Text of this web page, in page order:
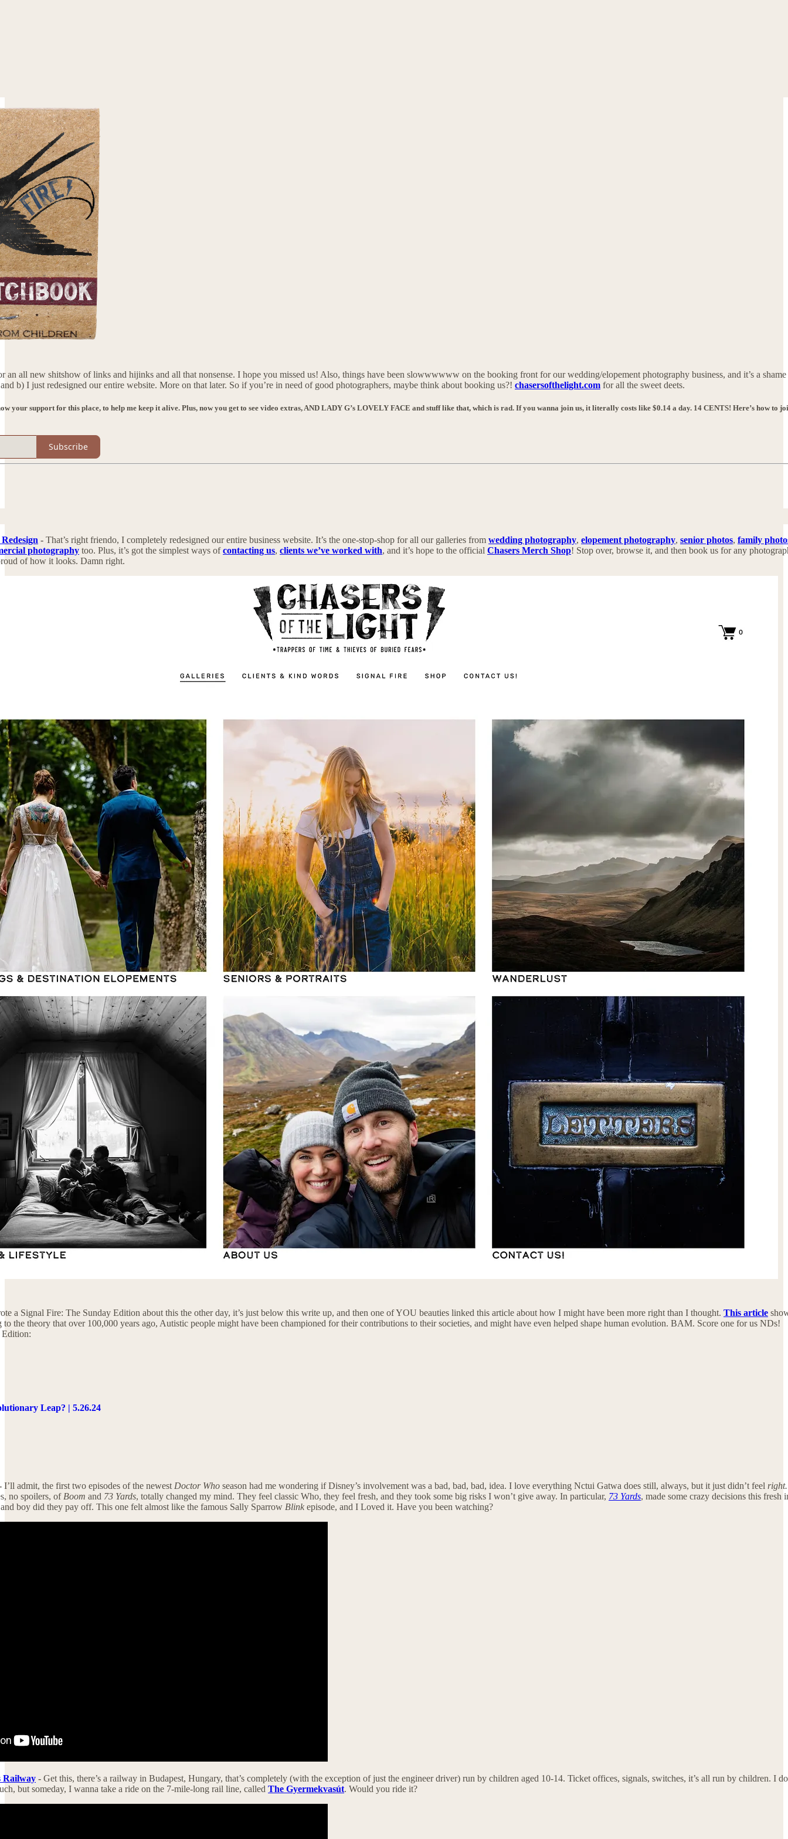
all new shitshow of links and hijinks and all that nonsense. I hope you missed us! Also, things have been slowwwwww on the booking front for our wedding/elopement photography business, and it’s a shame
b) I just redesigned our entire website. More on that later. So if you’re in need of good photographers, maybe think about booking us?! chasersofthelight.com for all the sweet deets.
your support for this place, to help me keep it alive. Plus, now you get to see video extras, AND LADY G’s LOVELY FACE and stuff like that, which is rad. If you wanna join us, it literally costs like $0.14 a day. 14 CENTS! Here’s how to
Subscribe
- That’s right friendo, I completely redesigned our entire business website. It’s the one-stop-shop for all our galleries from wedding photography, elopement photography, senior photos, family
photography too. Plus, it’s got the simplest ways ofcontacting us, clients we’ve worked with, and it’s hope to the official Chasers Merch Shop! Stop over, browse it, and then book us for any
of how it looks. Damn right.
a Signal Fire: The Sunday Edition about this the other day, it’s just below this write up, and then one of YOU beauties linked this article about how I might have been more right than I thought. This article
the theory that over 100,000 years ago, Autistic people might have been championed for their contributions to their societies, and might have even helped shape human evolution. BAM. Score one for us NDs!
Edition:
Leap? | 5.26.24
I’ll admit, the first two episodes of the newest Doctor Who season had me wondering if Disney’s involvement was a bad, bad, bad, idea. I love everything Nctui Gatwa does still, always, but it just didn’t feel right.
no spoilers, of Boom and 73 Yards, totally changed my mind. They feel classic Who, they feel fresh, and they took some big risks I won’t give away. In particular, 73 Yards, made some crazy decisions this fresh
boy did they pay off. This one felt almost like the famous Sally Sparrow Blink episode, and I Loved it. Have you been watching?
Railway - Get this, there’s a railway in Budapest, Hungary, that’s completely (with the exception of just the engineer driver) run by children aged 10-14. Ticket offices, signals, switches, it’s all run by children. I
but someday, I wanna take a ride on the 7-mile-long rail line, called The Gyermekvasút. Would you ride it?